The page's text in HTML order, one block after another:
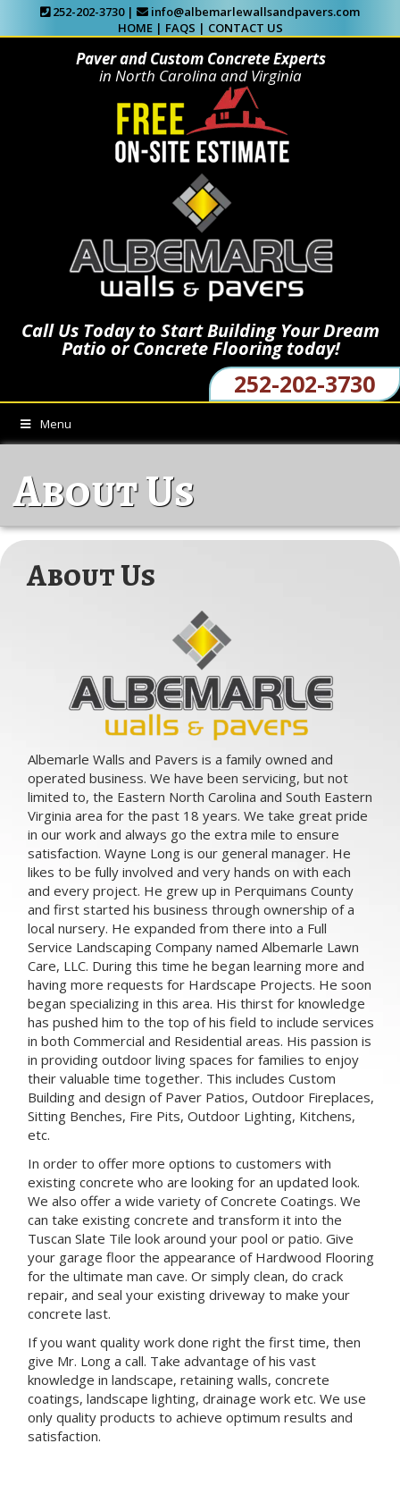
252-202-3730 |
info@albemarlewallsandpavers.com
HOME| FAQS | CONTACT US
Paver and Custom Concrete Experts
in North Carolina and Virginia
Call Us Today to Start Building Your Dream
Patio or Concrete Flooring today!
252-202-3730
Menu
About Us
About Us
Albemarle Walls and Pavers is a family owned and
operated business. We have been servicing, but not
limited to, the Eastern North Carolina and South Eastern
Virginia area for the past 18 years. We take great pride
in our work and always go the extra mile to ensure
satisfaction. Wayne Long is our general manager. He
likes to be fully involved and very hands on with each
and every project. He grew up in Perquimans County
and first started his business through ownership of a
local nursery. He expanded from there into a Full
Service Landscaping Company named Albemarle Lawn
Care, LLC. During this time he began learning more and
having more requests for Hardscape Projects. He soon
began specializing in this area. His thirst for knowledge
has pushed him to the top of his field to include services
in both Commercial and Residential areas. His passion is
in providing outdoor living spaces for families to enjoy
their valuable time together. This includes Custom
Building and design of Paver Patios, Outdoor Fireplaces,
Sitting Benches, Fire Pits, Outdoor Lighting, Kitchens,
etc.
In order to offer more options to customers with
existing concrete who are looking for an updated look.
We also offer a wide variety of Concrete Coatings. We
can take existing concrete and transform it into the
Tuscan Slate Tile look around your pool or patio. Give
your garage floor the appearance of Hardwood Flooring
for the ultimate man cave. Or simply clean, do crack
repair, and seal your existing driveway to make your
concrete last.
If you want quality work done right the first time, then
give Mr. Long a call. Take advantage of his vast
knowledge in landscape, retaining walls, concrete
coatings, landscape lighting, drainage work etc. We use
only quality products to achieve optimum results and
satisfaction.